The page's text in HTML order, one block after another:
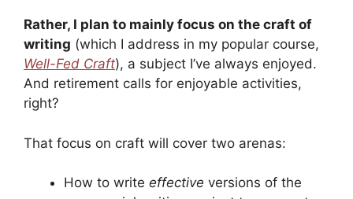
Rather, I plan to mainly focus on the craft of
writing (which I address in my popular course,
Well-Fed Craft), a subject I’ve always enjoyed.
And retirement calls for enjoyable activities,
right?
That focus on craft will cover two arenas:
How to write effective versions of the